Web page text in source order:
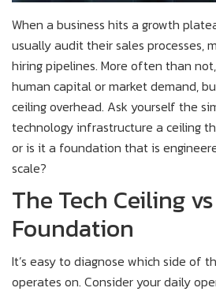
When a business hits a growth
usually audit their sales processes,
hiring pipelines. More often than
human capital or market demand,
ceiling overhead. Ask yourself the
technology infrastructure a ceiling
or is it a foundation that is
scale?
The Tech Ceiling
Foundation
It’s easy to diagnose which side of
operates on. Consider your daily